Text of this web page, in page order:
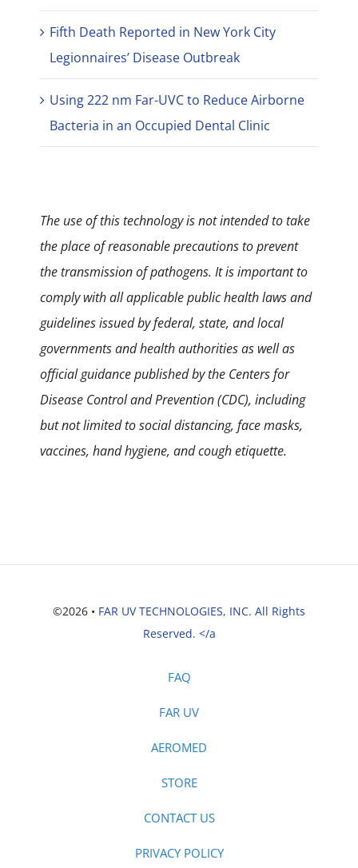
Fifth Death Reported in New York City
Legionnaires’ Disease Outbreak
Using 222 nm Far-UVC to Reduce Airborne
Bacteria in an Occupied Dental Clinic
The use of this technology is not intended to take
the place of reasonable precautions to prevent
the transmission of pathogens. It is important to
comply with all applicable public health laws and
guidelines issued by federal, state, and local
governments and health authorities as well as
official guidance published by the Centers for
Disease Control and Prevention (CDC), including
but not limited to social distancing, face masks,
vaccines, hand hygiene, and cough etiquette.
©2026 • FAR UV TECHNOLOGIES, INC. All Rights
Reserved. </a
FAQ
FAR UV
AEROMED
STORE
CONTACT US
PRIVACY POLICY